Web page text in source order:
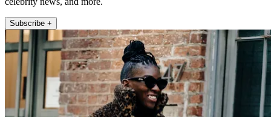
Subscribe +